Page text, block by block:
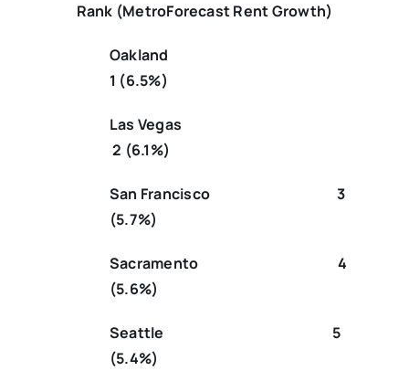
Rank (MetroForecast Rent Growth)
Oakland
1 (6.5%)
Las Vegas
2 (6.1%)
San Francisco 3
(5.7%)
Sacramento 4
(5.6%)
Seattle 5
(5.4%)